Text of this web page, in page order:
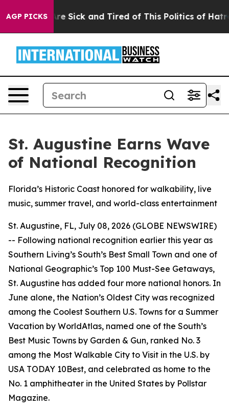
AGP PICKSAre Sick and Tired of This Politics of Hatred”
St. Augustine Earns Wave
of National Recognition
Florida’s Historic Coast honored for walkability, live
music, summer travel, and world-class entertainment
St. Augustine, FL, July 08, 2026 (GLOBE NEWSWIRE)
-- Following national recognition earlier this year as
Southern Living’s South’s Best Small Town and one of
National Geographic’s Top 100 Must-See Getaways,
St. Augustine has added four more national honors. In
June alone, the Nation’s Oldest City was recognized
among the Coolest Southern U.S. Towns for a Summer
Vacation by WorldAtlas, named one of the South’s
Best Music Towns by Garden & Gun, ranked No. 3
among the Most Walkable City to Visit in the U.S. by
USA TODAY 10Best, and celebrated as home to the
No. 1 amphitheater in the United States by Pollstar
Magazine.